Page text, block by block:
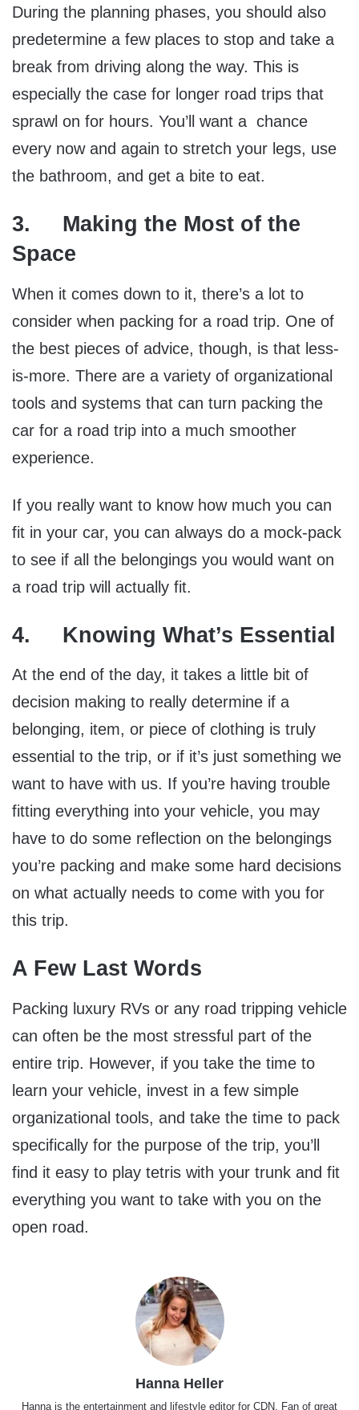
During the planning phases, you should also
predetermine a few places to stop and take a
break from driving along the way. This is
especially the case for longer road trips that
sprawl on for hours. You’ll want a chance
every now and again to stretch your legs, use
the bathroom, and get a bite to eat.
3. Making the Most of the
Space
When it comes down to it, there’s a lot to
consider when packing for a road trip. One of
the best pieces of advice, though, is that less-
is-more. There are a variety of organizational
tools and systems that can turn packing the
car for a road trip into a much smoother
experience.
If you really want to know how much you can
fit in your car, you can always do a mock-pack
to see if all the belongings you would want on
a road trip will actually fit.
4. Knowing What’s Essential
At the end of the day, it takes a little bit of
decision making to really determine if a
belonging, item, or piece of clothing is truly
essential to the trip, or if it’s just something we
want to have with us. If you’re having trouble
fitting everything into your vehicle, you may
have to do some reflection on the belongings
you’re packing and make some hard decisions
on what actually needs to come with you for
this trip.
A Few Last Words
Packing luxury RVs or any road tripping vehicle
can often be the most stressful part of the
entire trip. However, if you take the time to
learn your vehicle, invest in a few simple
organizational tools, and take the time to pack
specifically for the purpose of the trip, you’ll
find it easy to play tetris with your trunk and fit
everything you want to take with you on the
open road.
Hanna Heller
Hanna is the entertainment and lifestyle editor for CDN. Fan of great